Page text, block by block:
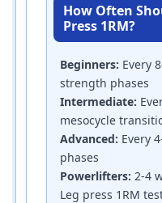
How Often
Press 1RM?
Beginners: Every
strength phases
Intermediate:
mesocycle
Advanced: Every
phases
Powerlifters: 2-4
Leg press 1RM